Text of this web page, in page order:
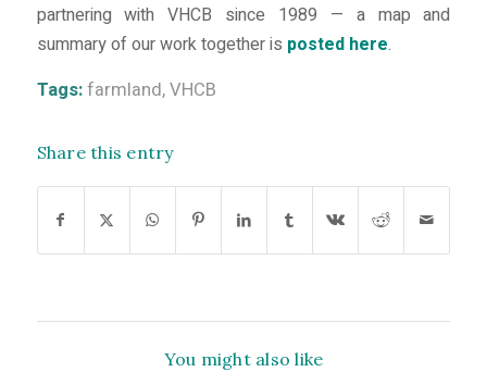
partnering with VHCB since 1989 — a map and
summary of our work together is posted here.
Tags:farmland,VHCB
Share this entry
You might also like